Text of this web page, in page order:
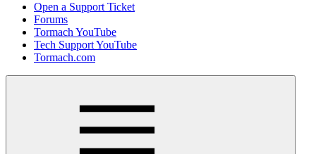
Open a Support Ticket
Forums
Tormach YouTube
Tech Support YouTube
Tormach.com